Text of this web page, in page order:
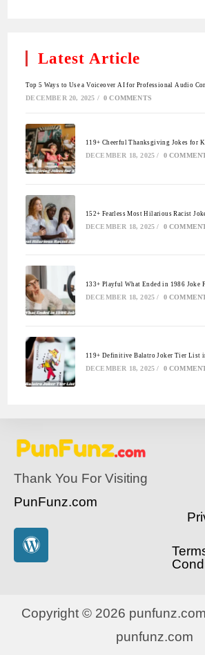
Latest Article
Top 5 Ways to Use a Voiceover AI for Professional Audio
DECEMBER 20, 2025 / 0 COMMENTS
119+ Cheerful Thanksgiving Jokes for
DECEMBER 18, 2025 / 0
152+ Fearless Most Hilarious Racist
DECEMBER 18, 2025 / 0
133+ Playful What Ended in 1986 Joke
DECEMBER 18, 2025 / 0
119+ Definitive Balatro Joker Tier List
DECEMBER 18, 2025 / 0
Thank You For Visiting
PunFunz.com
Copyright © 2026
punfunz.com